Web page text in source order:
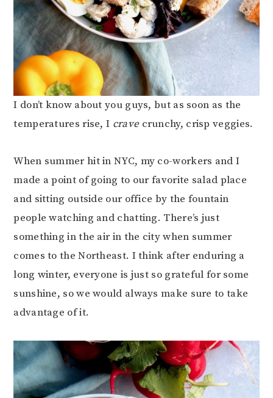
I don’t know about you guys, but as soon as the
temperatures rise, I cravecrunchy, crisp veggies.
When summer hit in NYC, my co-workers and I
made a point of going to our favorite salad place
and sitting outside our office by the fountain
people watching and chatting. There’s just
something in the air in the city when summer
comes to the Northeast. I think after enduring a
long winter, everyone is just so grateful for some
sunshine, so we would always make sure to take
advantage of it.